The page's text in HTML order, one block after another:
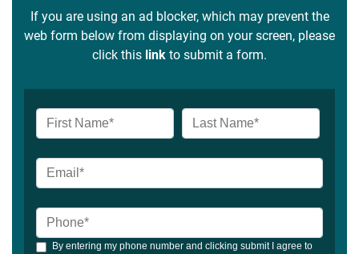
If you are using an ad blocker, which may prevent the
web form below from displaying on your screen, please
click this link to submit a form.